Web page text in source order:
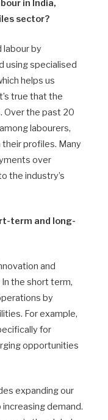
in India,
sector?
labour by
using specialised
helps us
true that the
Over the past 20
labourers,
profiles. Many
over
the industry’s
term and long-
and
the short term,
by
For example,
for
opportunities
expanding our
demand.